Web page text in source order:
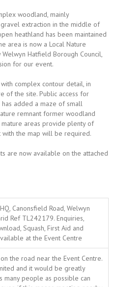
woodland, mainly
extraction in the middle of
heathland has been maintained
area is now a Local Nature
Hatfield Borough Council,
for our event.
complex contour detail, in
of the site. Public access for
added a maze of small
remnant former woodland
areas provide plenty of
the map will be required.
are now available on the attached
Canonsfield Road, Welwyn
Ref TL242179. Enquiries,
Squash, First Aid and
at the Event Centre
the road near the Event Centre.
and it would be greatly
many people as possible can